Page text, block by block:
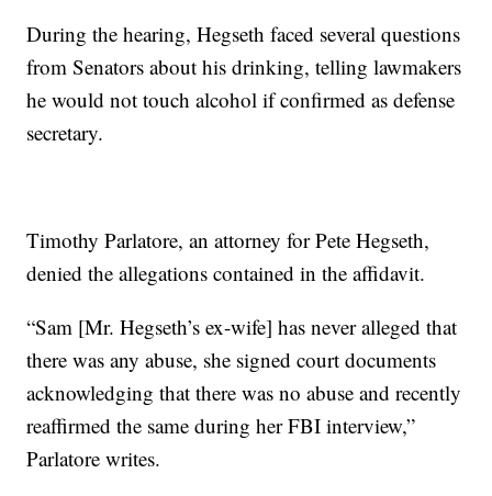
During the hearing, Hegseth faced several questions
from Senators about his drinking, telling lawmakers
he would not touch alcohol if confirmed as defense
secretary.
Timothy Parlatore, an attorney for Pete Hegseth,
denied the allegations contained in the affidavit.
“Sam [Mr. Hegseth’s ex-wife] has never alleged that
there was any abuse, she signed court documents
acknowledging that there was no abuse and recently
reaffirmed the same during her FBI interview,”
Parlatore writes.